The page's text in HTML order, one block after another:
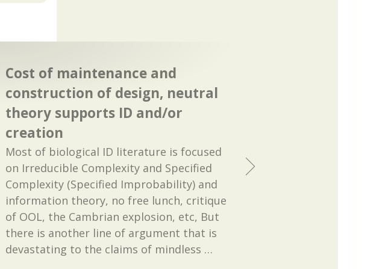
Cost of maintenance and
construction of design, neutral
theory supports ID and/or
creation
Most of biological ID literature is focused
on Irreducible Complexity and Specified
Complexity (Specified Improbability) and
information theory, no free lunch, critique
of OOL, the Cambrian explosion, etc, But
there is another line of argument that is
devastating to the claims of mindless …